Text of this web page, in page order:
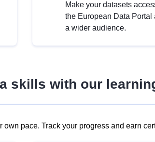
Make your datasets
the European Data Portal
a wider audience.
skills with our
pace. Track your progress and earn